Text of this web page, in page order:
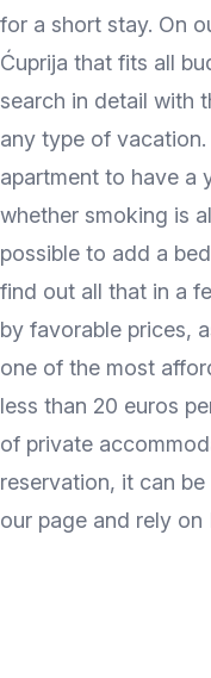
for a short stay. On
Ćuprija that fits all
search in detail with
any type of
apartment to have a
whether smoking is
possible to add a
find out all that in a
by favorable prices,
one of the most
less than 20 euros
of private
reservation, it can
our page and rely